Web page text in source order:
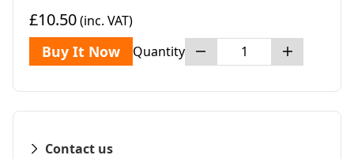
£10.50(inc. VAT)
Buy It Now Quantity
Contact us